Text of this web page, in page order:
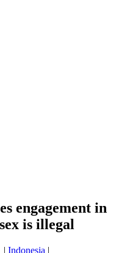
engagement in
is illegal
| Indonesia |